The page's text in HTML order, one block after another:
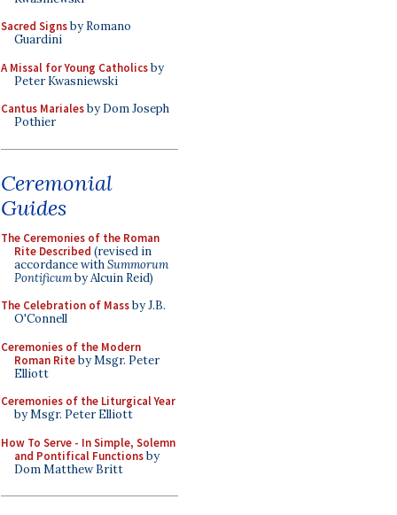
Sacred Signsby Romano
Guardini
A Missal for Young Catholicsby
Peter Kwasniewski
Cantus Marialesby Dom Joseph
Pothier
Ceremonial
Guides
The Ceremonies of the Roman
Rite Described (revised in
accordance withSummorum
Pontificumby Alcuin Reid)
The Celebration of Massby J.B.
O'Connell
Ceremonies of the Modern
Roman Riteby Msgr. Peter
Elliott
Ceremonies of the Liturgical Year
by Msgr. Peter Elliott
How To Serve - In Simple, Solemn
and Pontifical Functionsby
Dom Matthew Britt